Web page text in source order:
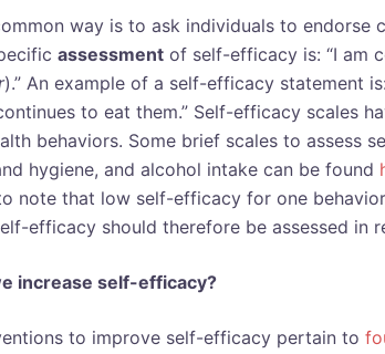
way is to ask individuals to endorse
assessment of self-efficacy is: “I am
).” An example of a self-efficacy statement
to eat them.” Self-efficacy scales
behaviors. Some brief scales to assess
hygiene, and alcohol intake can be found
note that low self-efficacy for one
efficacy should therefore be assessed in
increase self-efficacy?
to improve self-efficacy pertain to